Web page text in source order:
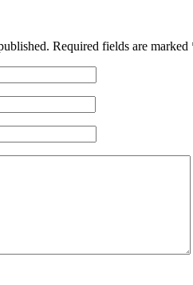
Required fields are marked